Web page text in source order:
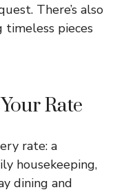
There’s also
pieces
Rate
rate: a
housekeeping,
dining and